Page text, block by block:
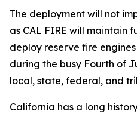
The deployment will not
as CAL FIRE will maintain
deploy reserve fire
during the busy Fourth of
local, state, federal, and
California has a long